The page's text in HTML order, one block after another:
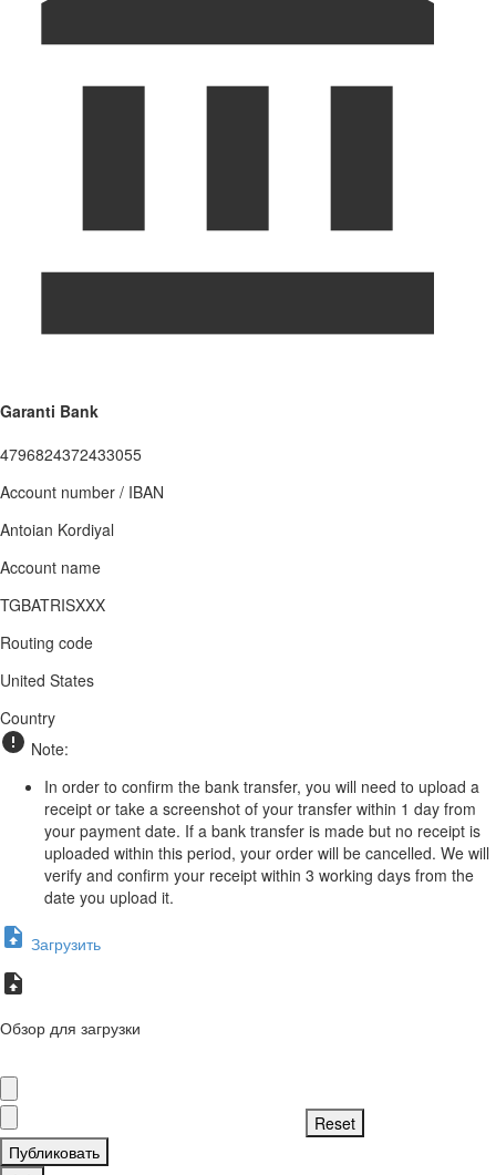
Garanti Bank
4796824372433055
Account number / IBAN
Antoian Kordiyal
Account name
TGBATRISXXX
Routing code
United States
Country
Note:
In order to confirm the bank transfer, you will need to upload a
receipt or take a screenshot of your transfer within 1 day from
your payment date. If a bank transfer is made but no receipt is
uploaded within this period, your order will be cancelled. We will
verify and confirm your receipt within 3 working days from the
date you upload it.
Загрузить
Обзор для загрузки
Публиковать